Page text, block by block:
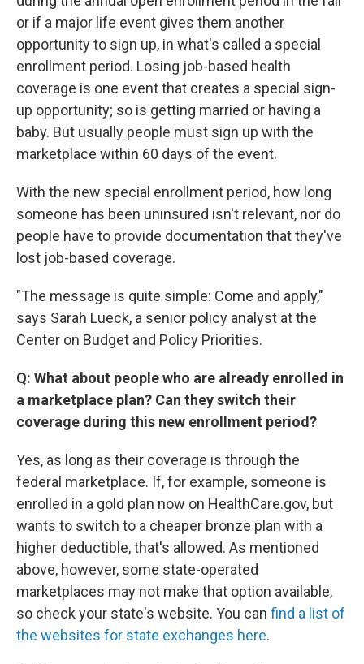
or if a major life event gives them another
opportunity to sign up, in what's called a special
enrollment period. Losing job-based health
coverage is one event that creates a special sign-
up opportunity; so is getting married or having a
baby. But usually people must sign up with the
marketplace within 60 days of the event.
With the new special enrollment period, how long
someone has been uninsured isn't relevant, nor do
people have to provide documentation that they've
lost job-based coverage.
"The message is quite simple: Come and apply,"
says Sarah Lueck, a senior policy analyst at the
Center on Budget and Policy Priorities.
Q: What about people who are already enrolled in
a marketplace plan? Can they switch their
coverage during this new enrollment period?
Yes, as long as their coverage is through the
federal marketplace. If, for example, someone is
enrolled in a gold plan now on HealthCare.gov, but
wants to switch to a cheaper bronze plan with a
higher deductible, that's allowed. As mentioned
above, however, some state-operated
marketplaces may not make that option available,
so check your state's website. You can find a list of
the websites for state exchanges here.